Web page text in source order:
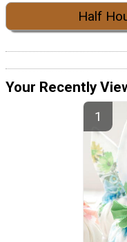
Half
Your Recently